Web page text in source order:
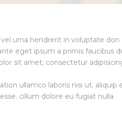
urna hendrerit in voluptate don
eget ipsum a primis faucibus
sit amet, consectetur
ullamco laboris nisi ut. aliquip
cillum dolore eu fugiat nulla